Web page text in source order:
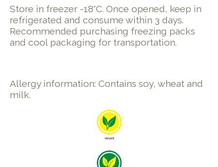
Store in freezer -18°C. Once opened, keep in
refrigerated and consume within 3 days.
Recommended purchasing freezing packs
and cool packaging for transportation.
Allergy information: Contains soy, wheat and
milk.